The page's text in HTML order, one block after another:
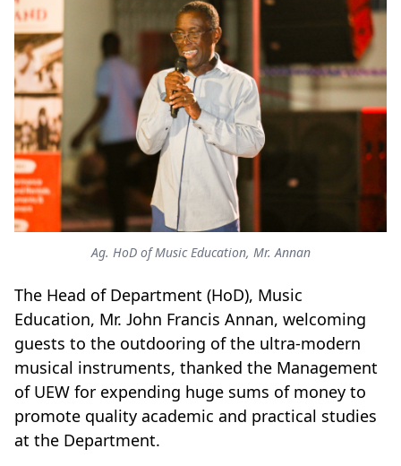
Ag. HoD of Music Education, Mr. Annan
The Head of Department (HoD), Music
Education, Mr. John Francis Annan, welcoming
guests to the outdooring of the ultra-modern
musical instruments, thanked the Management
of UEW for expending huge sums of money to
promote quality academic and practical studies
at the Department.